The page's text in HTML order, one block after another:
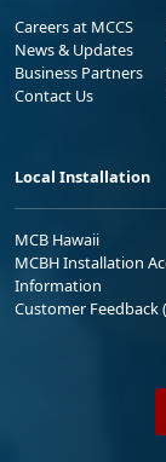
Careers at MCCS
News & Updates
Business Partners
Contact Us
Local Installation
MCB Hawaii
MCBH Installation
Information
Customer Feedback